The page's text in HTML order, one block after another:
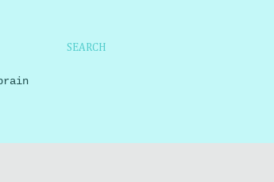
SEARCH